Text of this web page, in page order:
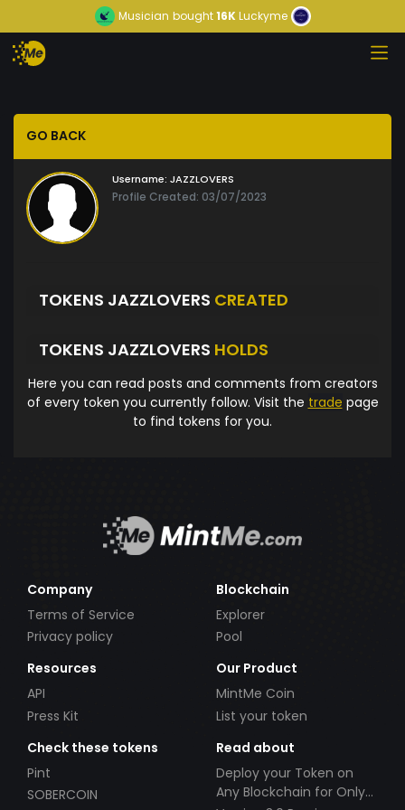
Musician bought16KLuckyme
GO BACK
Username: JAZZLOVERS
Profile Created: 03/07/2023
TOKENS JAZZLOVERS CREATED
TOKENS JAZZLOVERS HOLDS
Here you can read posts and comments from creators
of every token you currently follow. Visit the trade page
to find tokens for you.
Company
Terms of Service
Privacy policy
Blockchain
Explorer
Pool
Resources
API
Press Kit
Our Product
MintMe Coin
List your token
Check these tokens
Pint
SOBERCOIN
Read about
Deploy your Token on
Any Blockchain for Only